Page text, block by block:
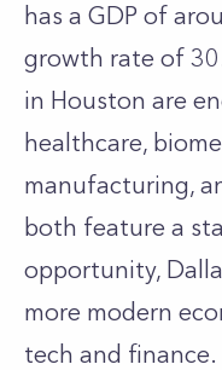
has a GDP of
growth rate of
in Houston are
healthcare,
manufacturing,
both feature a
opportunity,
more modern
tech and finance.